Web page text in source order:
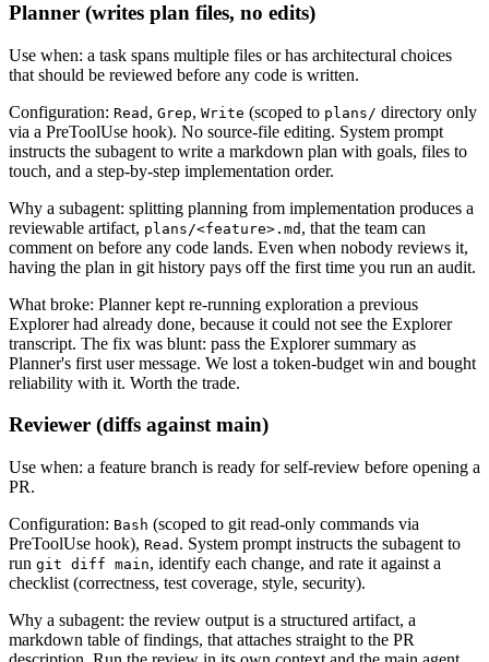
Planner (writes plan files, no edits)
Use when: a task spans multiple files or has architectural choices
that should be reviewed before any code is written.
Configuration: Read , Grep, Write (scoped to plans/ directory only
via a PreToolUse hook). No source-file editing. System prompt
instructs the subagent to write a markdown plan with goals, files to
touch, and a step-by-step implementation order.
Why a subagent: splitting planning from implementation produces a
reviewable artifact, plans/<feature>.md , that the team can
comment on before any code lands. Even when nobody reviews it,
having the plan in git history pays off the first time you run an audit.
What broke: Planner kept re-running exploration a previous
Explorer had already done, because it could not see the Explorer
transcript. The fix was blunt: pass the Explorer summary as
Planner's first user message. We lost a token-budget win and bought
reliability with it. Worth the trade.
Reviewer (diffs against main)
Use when: a feature branch is ready for self-review before opening a
PR.
Configuration: Bash (scoped to git read-only commands via
PreToolUse hook), Read . System prompt instructs the subagent to
run git diff main, identify each change, and rate it against a
checklist (correctness, test coverage, style, security).
Why a subagent: the review output is a structured artifact, a
markdown table of findings, that attaches straight to the PR